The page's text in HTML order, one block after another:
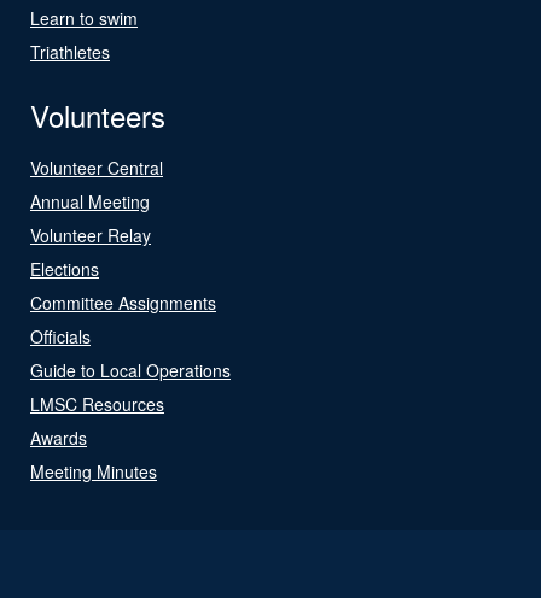
Learn to swim
Triathletes
Volunteers
Volunteer Central
Annual Meeting
Volunteer Relay
Elections
Committee Assignments
Officials
Guide to Local Operations
LMSC Resources
Awards
Meeting Minutes